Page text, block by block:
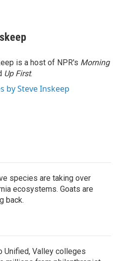
is a host of NPR's Morning
Up First.
by Steve Inskeep
species are taking over
ecosystems. Goats are
back.
Unified, Valley colleges